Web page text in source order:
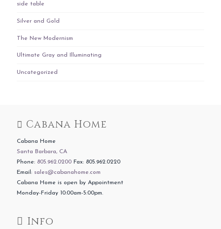
side table
Silver and Gold
The New Modernism
Ultimate Gray and Illuminating
Uncategorized
Cabana Home
Cabana Home
Santa Barbara, CA
Phone: 805.962.0200Fax: 805.962.0220
Email: sales@cabanahome.com
Cabana Home is open by Appointment
Monday-Friday 10:00am-5:00pm.
Info